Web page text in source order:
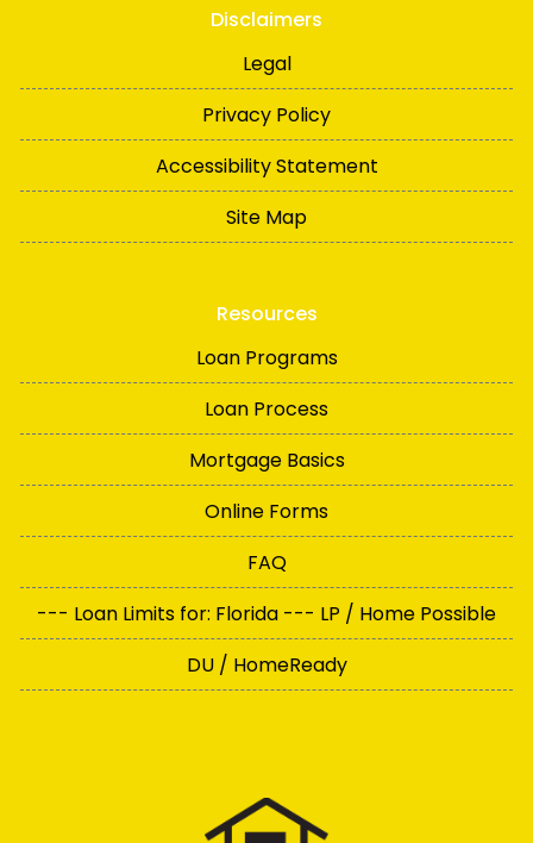
Disclaimers
Legal
Privacy Policy
Accessibility Statement
Site Map
Resources
Loan Programs
Loan Process
Mortgage Basics
Online Forms
FAQ
--- Loan Limits for: Florida --- LP / Home Possible
DU / HomeReady